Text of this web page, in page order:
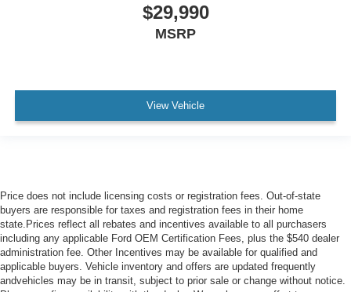
$29,990
MSRP
View Vehicle
Price does not include licensing costs or registration fees. Out-of-state
buyers are responsible for taxes and registration fees in their home
state.Prices reflect all rebates and incentives available to all purchasers
including any applicable Ford OEM Certification Fees, plus the $540 dealer
administration fee. Other Incentives may be available for qualified and
applicable buyers. Vehicle inventory and offers are updated frequently
andvehicles may be in transit, subject to prior sale or change without notice.